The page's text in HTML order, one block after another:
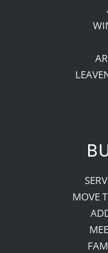
MOVE